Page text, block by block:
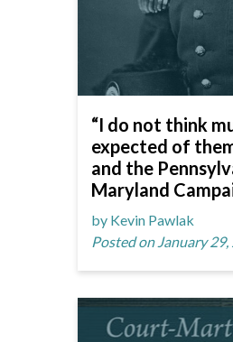
“I do not think
expected of
and the
Maryland
by Kevin Pawlak
Posted on January 29,